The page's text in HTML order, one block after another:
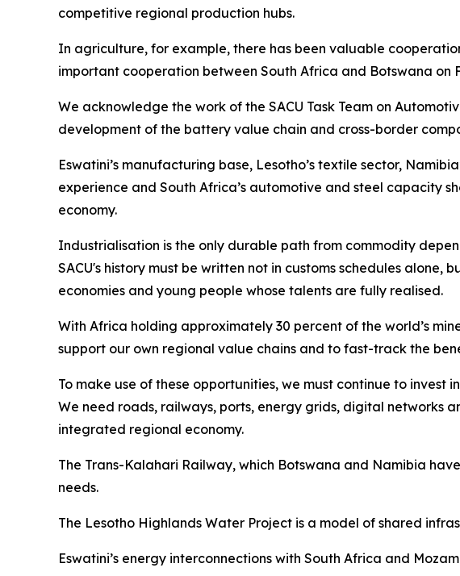
competitive regional production hubs.
In agriculture, for example, there has been valuable
important cooperation between South Africa and Botswana on
We acknowledge the work of the SACU Task Team on
development of the battery value chain and cross-border
Eswatini’s manufacturing base, Lesotho’s textile sector,
experience and South Africa’s automotive and steel capacity
economy.
Industrialisation is the only durable path from commodity
SACU's history must be written not in customs schedules
economies and young people whose talents are fully realised.
With Africa holding approximately 30 percent of the world’s
support our own regional value chains and to fast-track the
To make use of these opportunities, we must continue to invest
We need roads, railways, ports, energy grids, digital networks
integrated regional economy.
The Trans-Kalahari Railway, which Botswana and Namibia
needs.
The Lesotho Highlands Water Project is a model of shared
Eswatini’s energy interconnections with South Africa and